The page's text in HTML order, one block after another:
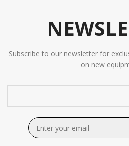
Subscribe to our newsletter for
on new